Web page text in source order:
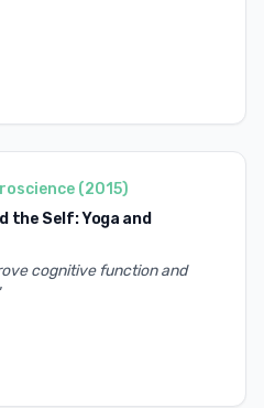
(2015)
the Self: Yoga and
cognitive function and